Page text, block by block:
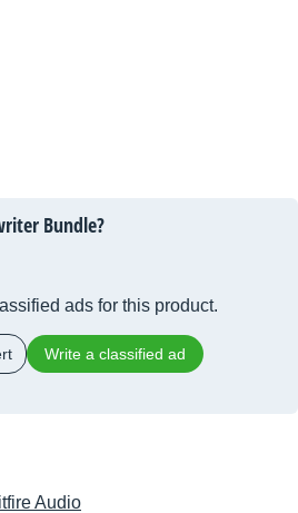
Bundle?
ads for this product.
Write a classified ad
Audio